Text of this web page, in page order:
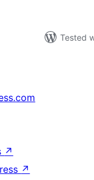
Tested
↗
↗